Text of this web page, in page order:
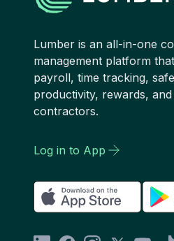
Lumber is an all-in-one
management platform
payroll, time tracking,
productivity, rewards,
contractors.
Log in to App